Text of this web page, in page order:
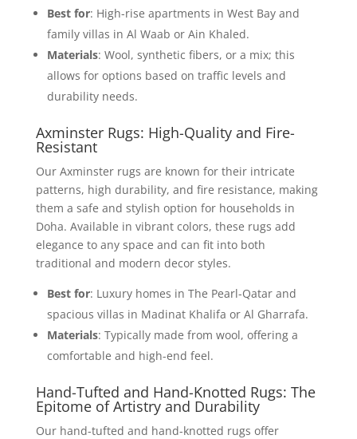
Best for: High-rise apartments in West Bay and
family villas in Al Waab or Ain Khaled.
Materials: Wool, synthetic fibers, or a mix; this
allows for options based on traffic levels and
durability needs.
Axminster Rugs: High-Quality and Fire-
Resistant
Our Axminster rugs are known for their intricate
patterns, high durability, and fire resistance, making
them a safe and stylish option for households in
Doha. Available in vibrant colors, these rugs add
elegance to any space and can fit into both
traditional and modern decor styles.
Best for: Luxury homes in The Pearl-Qatar and
spacious villas in Madinat Khalifa or Al Gharrafa.
Materials: Typically made from wool, offering a
comfortable and high-end feel.
Hand-Tufted and Hand-Knotted Rugs: The
Epitome of Artistry and Durability
Our hand-tufted and hand-knotted rugs offer